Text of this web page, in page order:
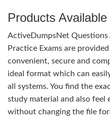
Products
ActiveDumpsNet Questions
Practice Exams are
convenient, secure and
ideal format which can
all systems. You find the
study material and also feel
without changing the file